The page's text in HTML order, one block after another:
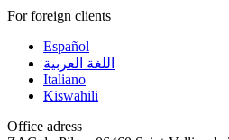
For foreign clients
Español
اللغة العربية
Italiano
Kiswahili
Office adress